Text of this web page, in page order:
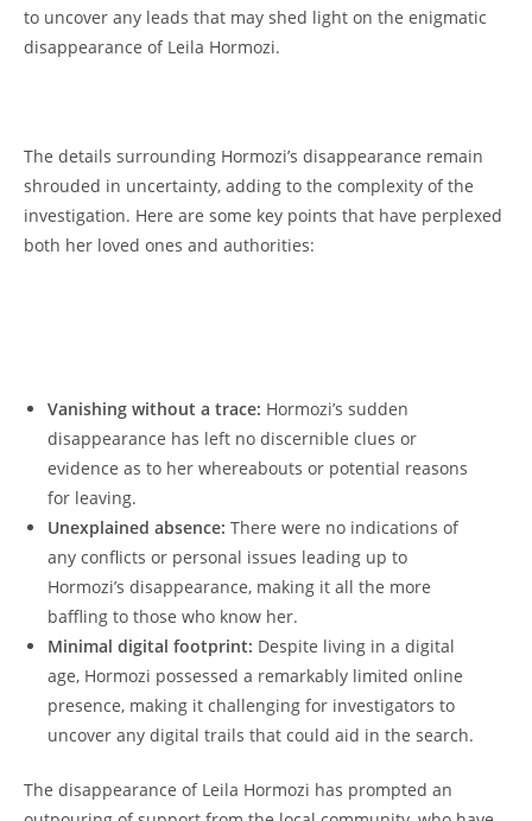
to uncover any leads that ‍may shed light on ⁤the enigmatic
disappearance ⁣of Leila ‌Hormozi.
The details surrounding Hormozi’s ‌disappearance remain‍
shrouded ‌in ⁤uncertainty, ⁣adding to the complexity of ⁢the
‍investigation. Here ⁢are some⁣ key ‍points ⁤that have perplexed
𝅺both her⁢ loved ones and ⁢authorities:
Vanishing without a trace: Hormozi’s‌ sudden
disappearance has ⁤left no​ discernible clues or
‌evidence as to her⁢ whereabouts or⁢ potential reasons
for leaving.
Unexplained absence: There were⁤ no ‍indications of
any conflicts ​or ⁤personal issues leading up to
𝅺Hormozi’s disappearance, making it all‍ the𝅺 more‌
baffling ⁤to those ⁢who 𝅺know her.
Minimal digital footprint: ​ Despite living in​ a digital​
age,⁣ Hormozi⁤ possessed ‌a remarkably‌ limited online
‍presence, making it challenging‍ for investigators to
⁢uncover any digital trails that could aid𝅺 in the‌ search.
The disappearance of Leila Hormozi ​has⁣ prompted an